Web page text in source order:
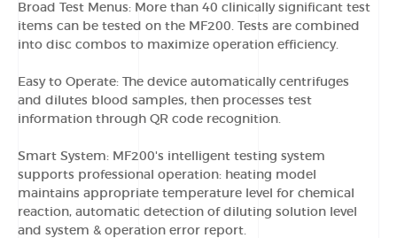
Broad Test Menus: More than 40 clinically significant test
items can be tested on the MF200. Tests are combined
into disc combos to maximize operation efficiency.
Easy to Operate: The device automatically centrifuges
and dilutes blood samples, then processes test
information through QR code recognition.
Smart System: MF200's intelligent testing system
supports professional operation: heating model
maintains appropriate temperature level for chemical
reaction, automatic detection of diluting solution level
and system & operation error report.